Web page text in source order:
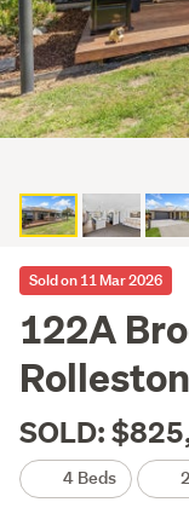
Sold on 11 Mar 2026
122A
SOLD:
4 Beds